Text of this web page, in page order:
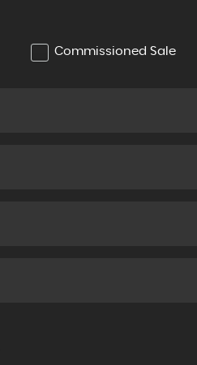
Commissioned Sale